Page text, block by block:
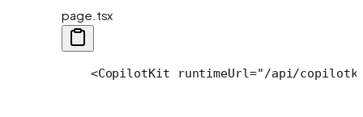
page.tsx
<CopilotKit runtimeUrl="/api/